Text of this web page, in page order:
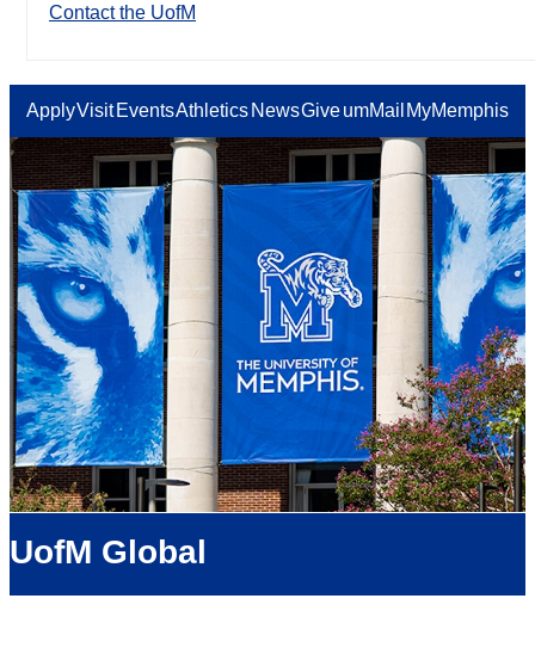
Contact the UofM
ApplyVisit EventsAthletics NewsGiveumMail MyMemphis
UofM Global